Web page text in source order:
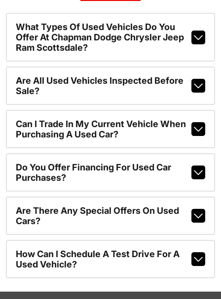
What Types Of Used Vehicles Do You
Offer At Chapman Dodge Chrysler Jeep
Ram Scottsdale?
Are All Used Vehicles Inspected Before
Sale?
Can I Trade In My Current Vehicle When
Purchasing A Used Car?
Do You Offer Financing For Used Car
Purchases?
Are There Any Special Offers On Used
Cars?
How Can I Schedule A Test Drive For A
Used Vehicle?